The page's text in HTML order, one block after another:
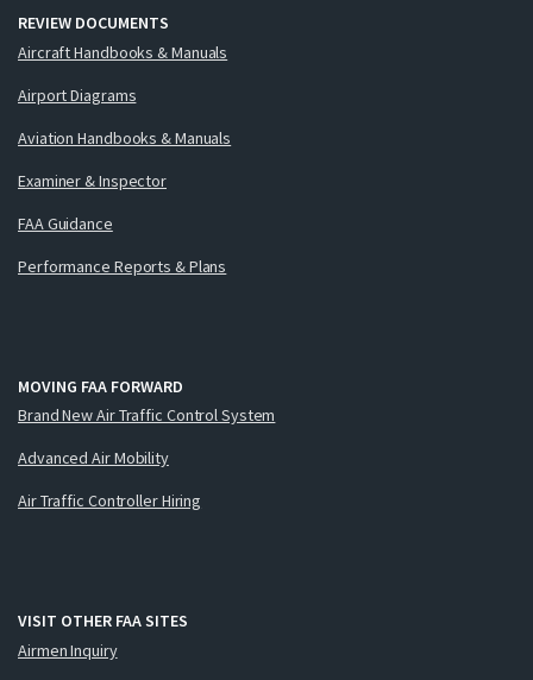
REVIEW DOCUMENTS
Aircraft Handbooks & Manuals
Airport Diagrams
Aviation Handbooks & Manuals
Examiner & Inspector
FAA Guidance
Performance Reports & Plans
MOVING FAA FORWARD
Brand New Air Traffic Control System
Advanced Air Mobility
Air Traffic Controller Hiring
VISIT OTHER FAA SITES
Airmen Inquiry